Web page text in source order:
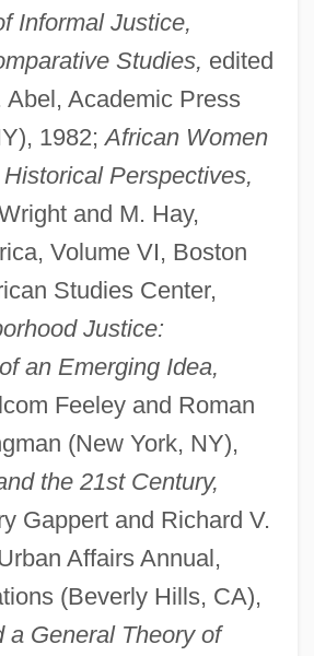
Informal Justice,
Studies, edited
Abel, Academic Press
1982;African Women
Perspectives,
and M. Hay,
Volume VI, Boston
Studies Center,
Justice:
an Emerging Idea,
Feeley and Roman
(New York, NY),
the 21st Century,
Gappert and Richard V.
Affairs Annual,
(Beverly Hills, CA),
a General Theory of